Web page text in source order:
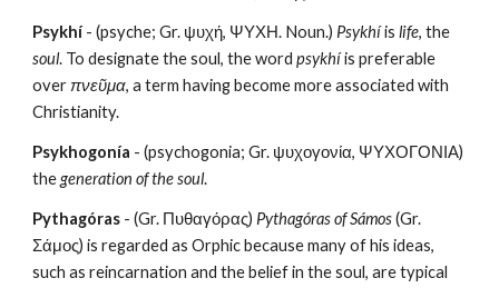
Psykhí - (psyche; Gr. ψυχή, ΨΥΧΗ. Noun.) Psykhí is life
soul. To designate the soul, the word psykhí is preferable
over πνεῦμα, a term having become more associated with
Christianity.
Psykhogonía - (psychogonia; Gr. ψυχογονία, ΨΥΧΟΓΟΝΙΑ)
the generation of the soul.
Pythagóras - (Gr. Πυθαγόρας) Pythagóras of Sámos (Gr.
Σάμος) is regarded as Orphic because many of his ideas,
such as reincarnation and the belief in the soul, are typical